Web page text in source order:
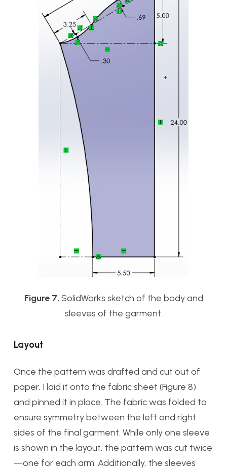
Figure 7. SolidWorks sketch of the body and
sleeves of the garment.
Layout
Once the pattern was drafted and cut out of
paper, I laid it onto the fabric sheet (Figure 8)
and pinned it in place. The fabric was folded to
ensure symmetry between the left and right
sides of the final garment. While only one sleeve
is shown in the layout, the pattern was cut twice
—one for each arm. Additionally, the sleeves